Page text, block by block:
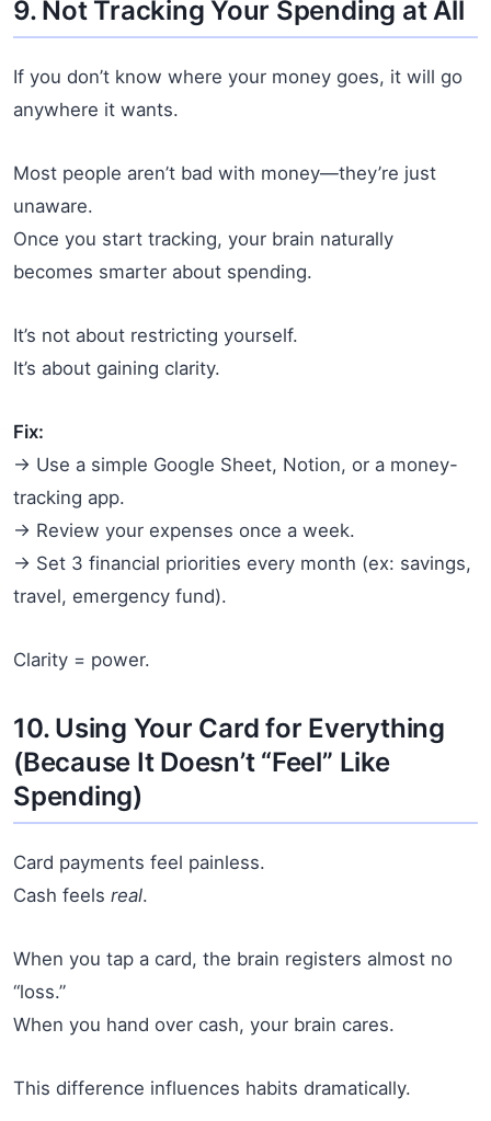
9. Not Tracking Your Spending at All
If you don’t know where your money goes, it will go
anywhere it wants.
Most people aren’t bad with money—they’re just
unaware.
Once you start tracking, your brain naturally
becomes smarter about spending.
It’s not about restricting yourself.
It’s about gaining clarity.
Fix:
→ Use a simple Google Sheet, Notion, or a money-
tracking app.
→ Review your expenses once a week.
→ Set 3 financial priorities every month (ex: savings,
travel, emergency fund).
Clarity = power.
10. Using Your Card for Everything
(Because It Doesn’t “Feel” Like
Spending)
Card payments feel painless.
Cash feels real.
When you tap a card, the brain registers almost no
“loss.”
When you hand over cash, your brain cares.
This difference influences habits dramatically.